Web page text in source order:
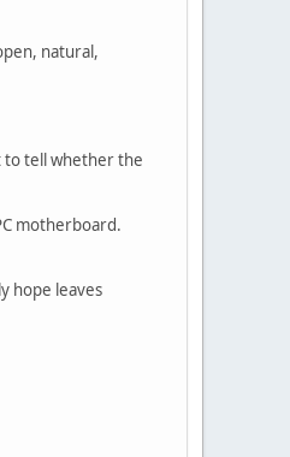
natural,
to tell whether the
motherboard.
hope leaves